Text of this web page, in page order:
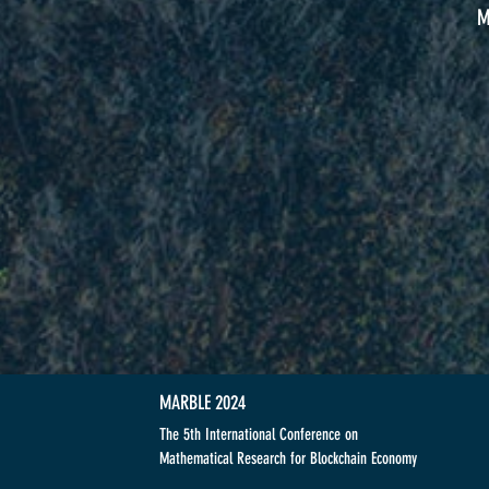
MARBLE 2024
The 5th International Conference on
Mathematical Research for Blockchain Economy